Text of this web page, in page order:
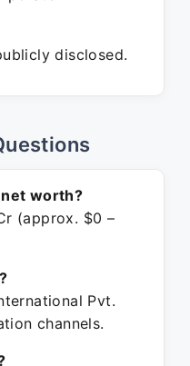
disclosed.
net worth?
(approx. $0 –
Pvt.
channels.